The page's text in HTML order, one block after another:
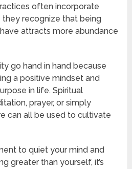
often incorporate
they recognize that being
attracts more abundance
go hand in hand because
a positive mindset and
in life. Spiritual
prayer, or simply
can all be used to cultivate
to quiet your mind and
greater than yourself, it’s